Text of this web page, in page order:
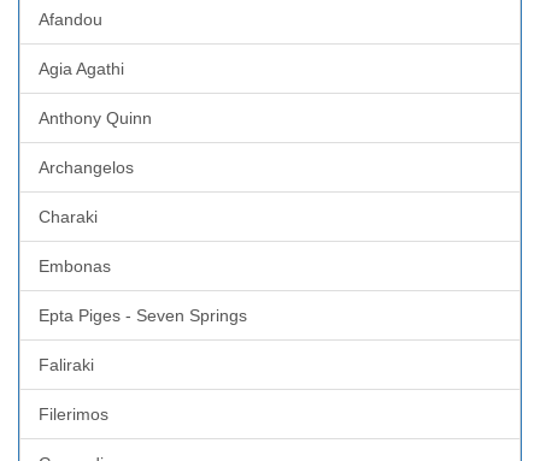
Afandou
Agia Agathi
Anthony Quinn
Archangelos
Charaki
Embonas
Epta Piges - Seven Springs
Faliraki
Filerimos